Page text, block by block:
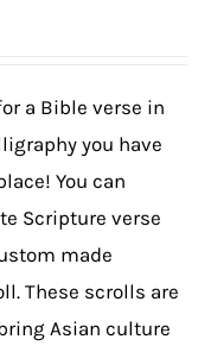
a Bible verse in
you have
You can
Scripture verse
made
These scrolls are
Asian culture